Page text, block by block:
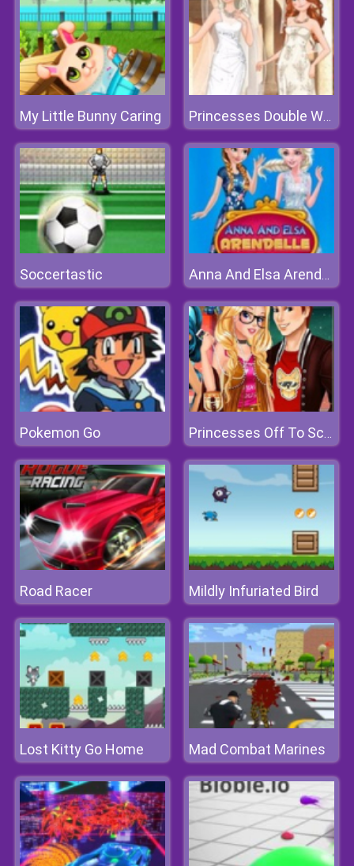
My Little Bunny Caring Princesses Double Wedding
Soccertastic Anna And Elsa Arendelle Ball
Pokemon Go Princesses Off To School
Road Racer Mildly Infuriated Bird
Lost Kitty Go Home Mad Combat Marines